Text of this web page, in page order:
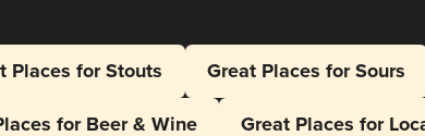
Places for Stouts Great Places for Sours
for Beer & Wine Great Places for